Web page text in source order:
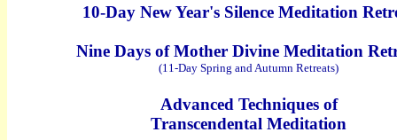
10-Day New Year's Silence Meditation
Nine Days of Mother Divine Meditation
(11-Day Spring and Autumn Retreats)
Advanced Techniques of
Transcendental Meditation